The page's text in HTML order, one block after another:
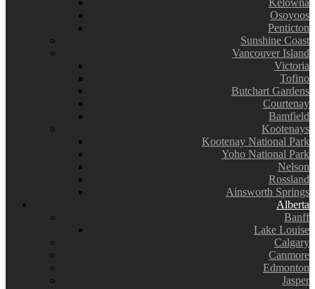
Kelowna
Osoyoos
Penticton
Sunshine Coast
Vancouver Island
Victoria
Tofino
Butchart Gardens
Courtenay
Bamfield
Kootenays
Kootenay National Park
Yoho National Park
Nelson
Rossland
Ainsworth Springs
Alberta
Banff
Lake Louise
Calgary
Canmore
Edmonton
Jasper